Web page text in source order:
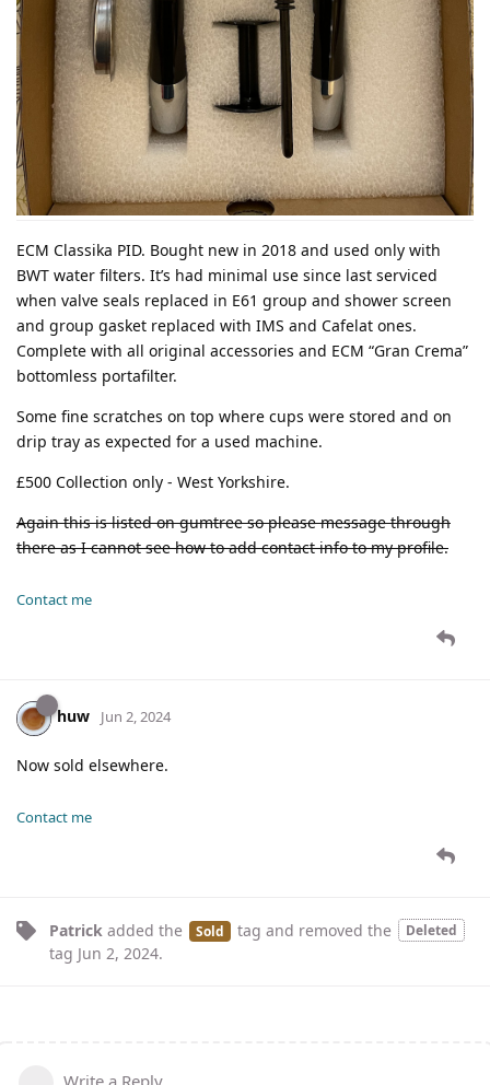
ECM Classika PID. Bought new in 2018 and used only with
BWT water filters. It’s had minimal use since last serviced
when valve seals replaced in E61 group and shower screen
and group gasket replaced with IMS and Cafelat ones.
Complete with all original accessories and ECM “Gran Crema”
bottomless portafilter.
Some fine scratches on top where cups were stored and on
drip tray as expected for a used machine.
£500 Collection only - West Yorkshire.
Again this is listed on gumtree so please message through
there as I cannot see how to add contact info to my profile.
Contact me
huw Jun 2, 2024
Now sold elsewhere.
Contact me
Patrick added the Sold tag and removed the Deleted
tag Jun 2, 2024.
Write a Reply...